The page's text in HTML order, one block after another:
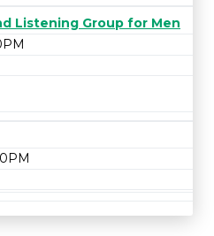
Listening Group for Men